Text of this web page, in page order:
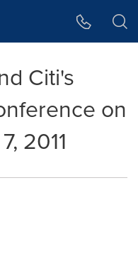
Citi's
on
2011